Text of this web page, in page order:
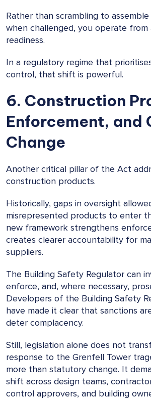
Rather than scrambling to
when challenged, you operate
readiness.
In a regulatory regime that
control, that shift is powerful.
6. Construction
Enforcement, and
Change
Another critical pillar of the Act
construction products.
Historically, gaps in oversight
misrepresented products to enter
new framework strengthens
creates clearer accountability for
suppliers.
The Building Safety Regulator can
enforce, and, where necessary,
Developers of the Building Safety
have made it clear that sanctions
deter complacency.
Still, legislation alone does not
response to the Grenfell Tower
more than statutory change. It
shift across design teams,
control approvers, and building